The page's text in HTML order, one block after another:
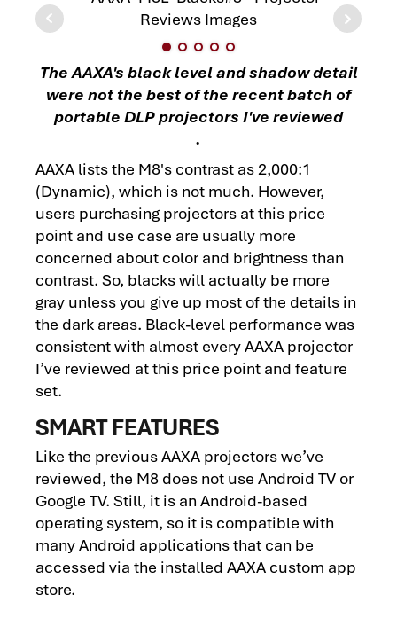
The AAXA's black level and shadow detail
were not the best of the recent batch of
portable DLP projectors I've reviewed
.
AAXA lists the M8's contrast as 2,000:1
(Dynamic), which is not much. However,
users purchasing projectors at this price
point and use case are usually more
concerned about color and brightness than
contrast. So, blacks will actually be more
gray unless you give up most of the details in
the dark areas. Black-level performance was
consistent with almost every AAXA projector
I’ve reviewed at this price point and feature
set.
SMART FEATURES
Like the previous AAXA projectors we’ve
reviewed, the M8 does not use Android TV or
Google TV. Still, it is an Android-based
operating system, so it is compatible with
many Android applications that can be
accessed via the installed AAXA custom app
store.